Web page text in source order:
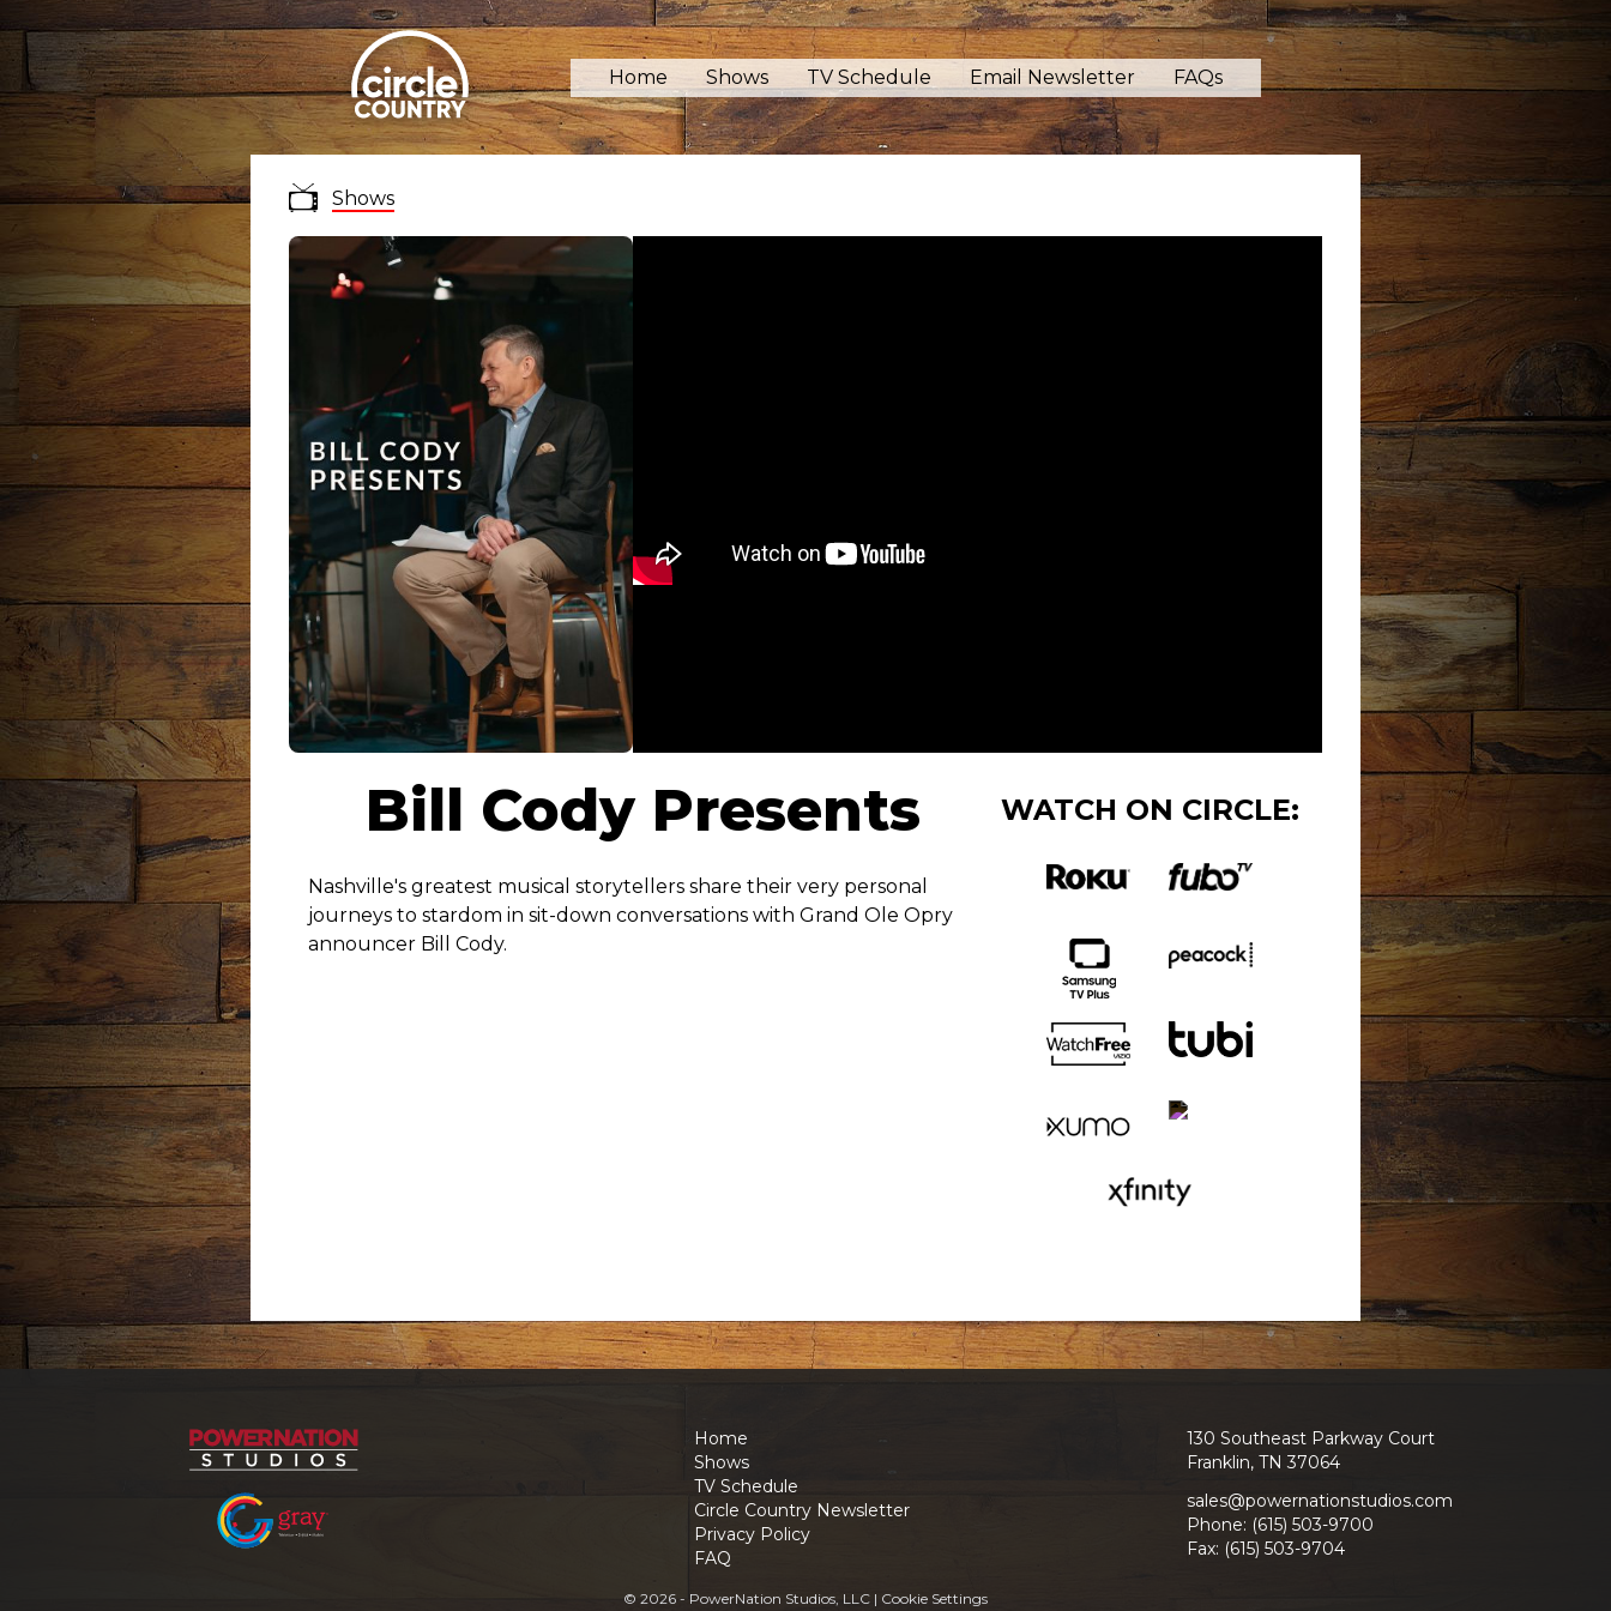
Home Shows TV Schedule Email Newsletter FAQs
Shows
Bill Cody Presents
Nashville's greatest musical storytellers share their very personal
journeys to stardom in sit-down conversations with Grand Ole Opry
announcer Bill Cody.
WATCH ON CIRCLE:
Home
Shows
TV Schedule
Circle Country Newsletter
Privacy Policy
FAQ
130 Southeast Parkway Court
Franklin, TN 37064
sales@powernationstudios.com
Phone: (615) 503-9700
Fax: (615) 503-9704
© 2026 - PowerNation Studios, LLC | Cookie Settings